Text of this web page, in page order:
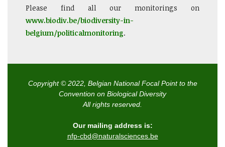
Please find all our monitorings on
www.biodiv.be/biodiversity-in-
belgium/politicalmonitoring.
Copyright © 2022, Belgian National Focal Point to the
Convention on Biological Diversity
All rights reserved.
Our mailing address is:
nfp-cbd@naturalsciences.be